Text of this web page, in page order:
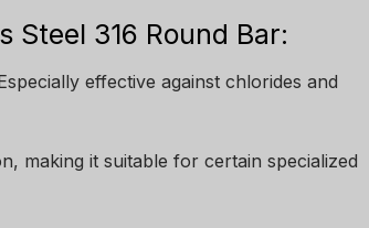
Steel 316 Round Bar:
effective against chlorides and
making it suitable for certain specialized